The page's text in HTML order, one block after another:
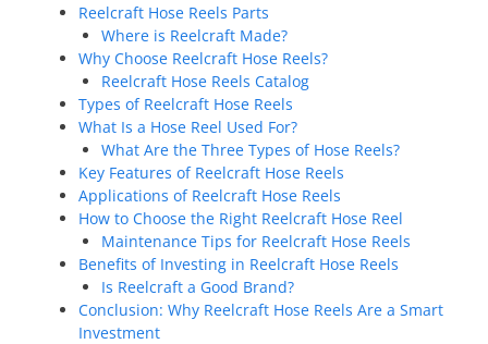
Reelcraft Hose Reels Parts
Where is Reelcraft Made?
Why Choose Reelcraft Hose Reels?
Reelcraft Hose Reels Catalog
Types of Reelcraft Hose Reels
What Is a Hose Reel Used For?
What Are the Three Types of Hose Reels?
Key Features of Reelcraft Hose Reels
Applications of Reelcraft Hose Reels
How to Choose the Right Reelcraft Hose Reel
Maintenance Tips for Reelcraft Hose Reels
Benefits of Investing in Reelcraft Hose Reels
Is Reelcraft a Good Brand?
Conclusion: Why Reelcraft Hose Reels Are a Smart
Investment